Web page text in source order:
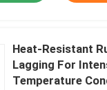
Heat-Resistant
Lagging For
Temperature